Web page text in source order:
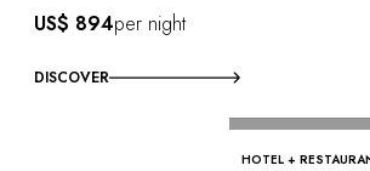
US$ 894per night
DISCOVER
HOTEL +